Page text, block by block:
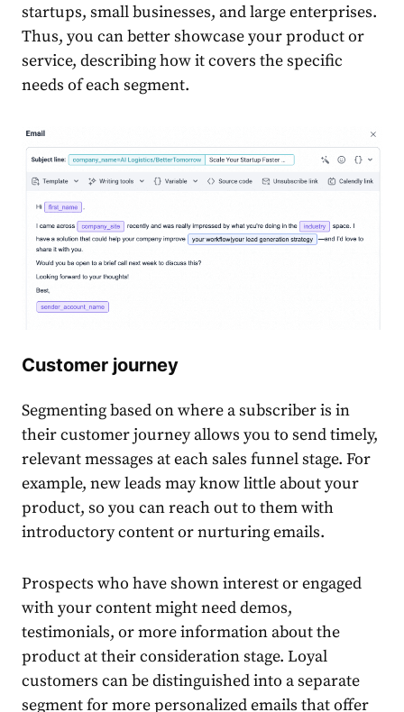
startups, smallbusinesses, and large enterprises.
Thus, you can better showcase yourproductor
service, describing how it covers the specific
needs of each segment.
Customer journey
Segmenting based on where a subscriber is in
their customer journey allows you to send timely,
relevant messages at eachsales funnel stage. For
example, new leads may know little about your
product, so you can reach out to them with
introductorycontentor nurturing emails.
Prospects who have shown interest or engaged
with yourcontentmight need demos,
testimonials, or more information about the
product at their consideration stage. Loyal
customers can be distinguished into a separate
segment for morepersonalizedemails that offer